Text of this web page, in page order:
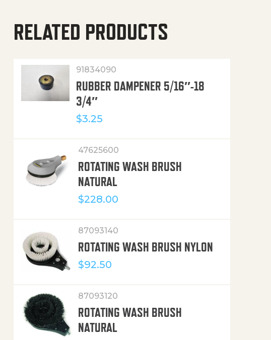
RELATED PRODUCTS
91834090
RUBBER DAMPENER 5/16″-18
3/4″
$3.25
47625600
ROTATING WASH BRUSH
NATURAL
$228.00
87093140
ROTATING WASH BRUSH NYLON
$92.50
87093120
ROTATING WASH BRUSH
NATURAL